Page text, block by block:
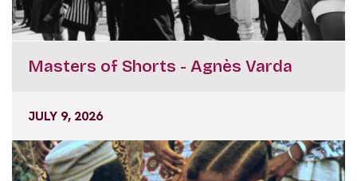
Masters of Shorts - Agnès Varda
JULY 9, 2026